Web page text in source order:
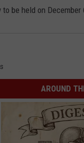
be held on December
AROUND